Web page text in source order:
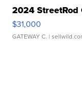
2024 StreetRod
$31,000
GATEWAY C. |